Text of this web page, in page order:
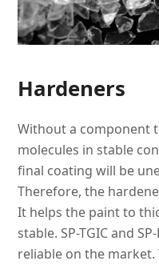
Hardeners
Without a component
molecules in stable
final coating will be
Therefore, the
It helps the paint to
stable. SP-TGIC and
reliable on the